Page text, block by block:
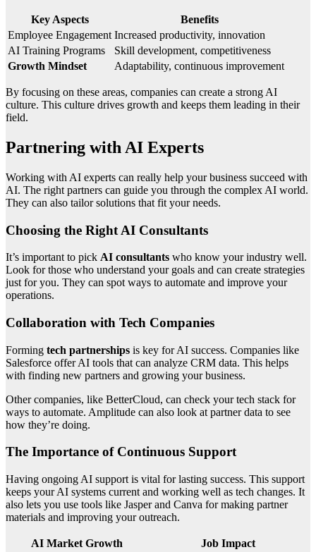
Key Aspects
Benefits
Employee Engagement Increased productivity, innovation
AI Training Programs
Skill development, competitiveness
Growth Mindset
Adaptability, continuous improvement
By focusing on these areas, companies can create a strong AI
culture. This culture drives growth and keeps them leading in their
field.
Partnering with AI Experts
Working with AI experts can really help your business succeed with
AI. The right partners can guide you through the complex AI world.
They can also tailor solutions that fit your needs.
Choosing the Right AI Consultants
It’s important to pick AI consultants who know your industry well.
Look for those who understand your goals and can create strategies
just for you. They can spot ways to automate and improve your
operations.
Collaboration with Tech Companies
Forming tech partnerships is key for AI success. Companies like
Salesforce offer AI tools that can analyze CRM data. This helps
with finding new partners and growing your business.
Other companies, like BetterCloud, can check your tech stack for
ways to automate. Amplitude can also look at partner data to see
how they’re doing.
The Importance of Continuous Support
Having ongoing AI support is vital for lasting success. This support
keeps your AI systems current and working well as tech changes. It
also lets you use tools like Jasper and Canva for making partner
materials and improving your outreach.
AI Market Growth
Job Impact